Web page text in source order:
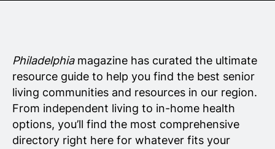
Philadelphiamagazine has curated the ultimate
resource guide to help you find the best senior
living communities and resources in our region.
From independent living to in-home health
options, you’ll find the most comprehensive
directory right here for whatever fits your